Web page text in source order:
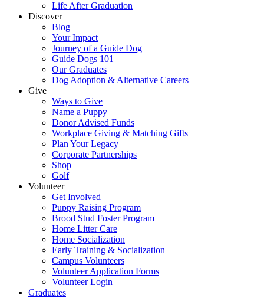
Life After Graduation
Discover
Blog
Your Impact
Journey of a Guide Dog
Guide Dogs 101
Our Graduates
Dog Adoption & Alternative Careers
Give
Ways to Give
Name a Puppy
Donor Advised Funds
Workplace Giving & Matching Gifts
Plan Your Legacy
Corporate Partnerships
Shop
Golf
Volunteer
Get Involved
Puppy Raising Program
Brood Stud Foster Program
Home Litter Care
Home Socialization
Early Training & Socialization
Campus Volunteers
Volunteer Application Forms
Volunteer Login
Graduates